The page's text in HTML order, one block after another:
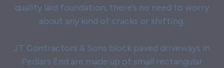
quality laid foundation, there’s no need to worry
about any kind of cracks or shifting.
JT Contractors & Sons block paved driveways in
Pedlars End are made up of small rectangular